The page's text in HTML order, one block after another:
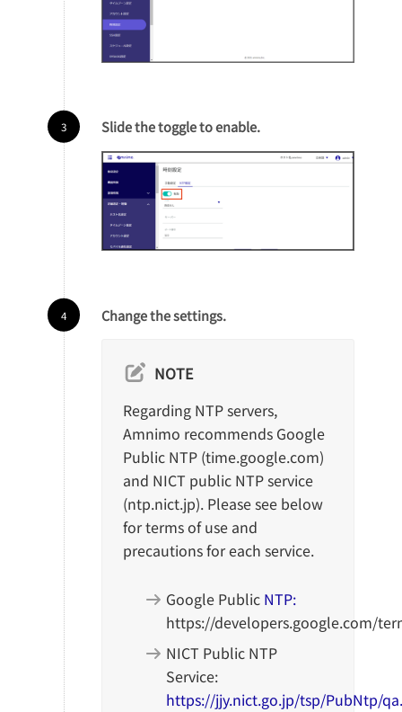
Slide the toggle to enable.
Change the settings.
NOTE
Regarding NTP servers,
Amnimo recommends Google
Public NTP (time.google.com)
and NICT public NTP service
(ntp.nict.jp). Please see below
for terms of use and
precautions for each service.
Google Public NTP:
https://developers.google.com/
NICT Public NTP
Service:
https://jjy.nict.go.jp/tsp/PubNtp/